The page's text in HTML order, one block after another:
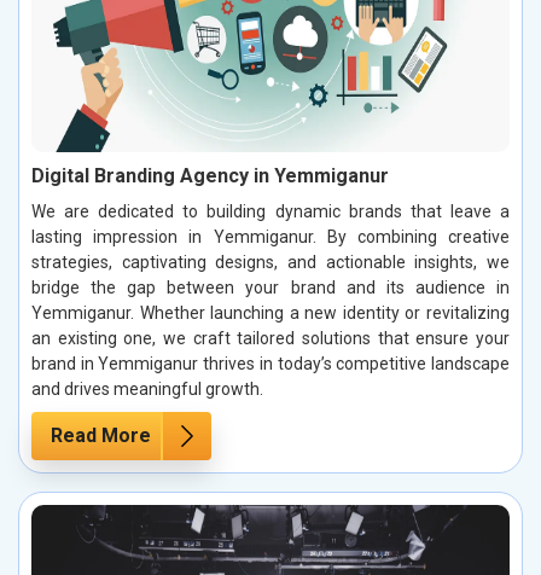
Digital Branding Agency in Yemmiganur
We are dedicated to building dynamic brands that leave a
lasting impression in Yemmiganur. By combining creative
strategies, captivating designs, and actionable insights, we
bridge the gap between your brand and its audience in
Yemmiganur. Whether launching a new identity or revitalizing
an existing one, we craft tailored solutions that ensure your
brand in Yemmiganur thrives in today’s competitive landscape
and drives meaningful growth.
Read More